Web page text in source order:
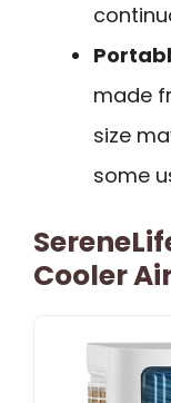
made
size
some
Cooler